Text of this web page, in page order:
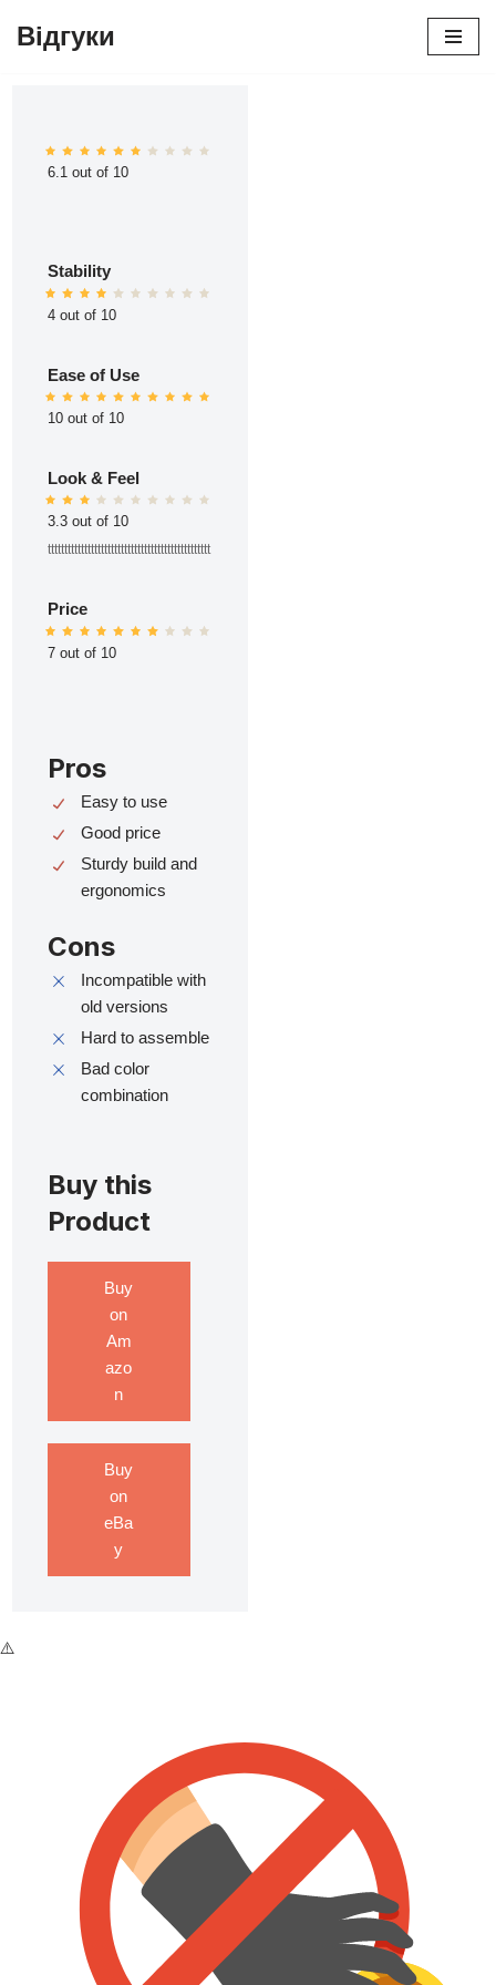
Відгуки
6.1 out of 10
Stability
4 out of 10
Ease of Use
10 out of 10
Look & Feel
3.3 out of 10
ttttttttttttttttttttttttttttttttttttttttttttttttt
Price
7 out of 10
Pros
Easy to use
Good price
Sturdy build and
ergonomics
Cons
Incompatible with
old versions
Hard to assemble
Bad color
combination
Buy this
Product
Buy
on
Am
azo
n
Buy
on
eBa
y